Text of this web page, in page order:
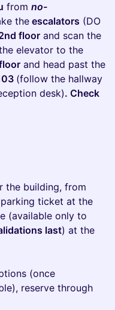
from no-
the escalators (DO
floor and scan the
elevator to the
and head past the
(follow the hallway
desk). Check
the building, from
parking ticket at the
(available only to
last) at the
(once
reserve through